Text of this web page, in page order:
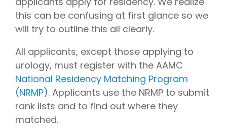
this can be confusing at first glance so we
will try to outline this all clearly.
All applicants, except those applying to
urology, must register with the AAMC
National Residency Matching Program
(NRMP). Applicants use the NRMP to submit
rank lists and to find out where they
matched.